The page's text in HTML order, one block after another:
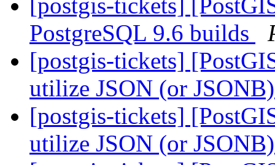
[postgis-tickets]
PostgreSQL 9.6 builds
[postgis-tickets]
utilize JSON (or
[postgis-tickets]
utilize JSON (or